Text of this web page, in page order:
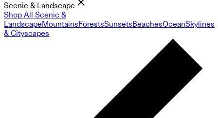
Scenic & Landscape
Shop All Scenic &
LandscapeMountainsForestsSunsetsBeachesOceanSkylines
& Cityscapes